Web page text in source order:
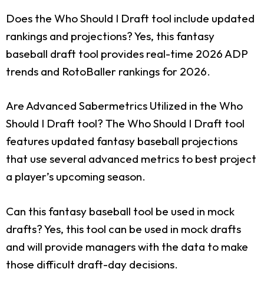
Does the Who Should I Draft tool include updated
rankings and projections?Yes, this fantasy
baseball draft tool provides real-time 2026 ADP
trends and RotoBaller rankings for 2026.
Are Advanced Sabermetrics Utilized in the Who
Should I Draft tool? The Who Should I Draft tool
features updated fantasy baseball projections
that use several advanced metrics to best project
a player’s upcoming season.
Can this fantasy baseball tool be used in mock
drafts?Yes, this tool can be used in mock drafts
and will provide managers with the data to make
those difficult draft-day decisions.